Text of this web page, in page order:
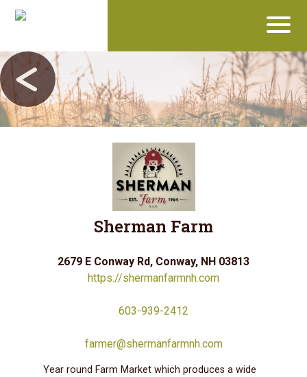
Sherman Farm
2679 E Conway Rd, Conway, NH 03813
https://shermanfarmnh.com
603-939-2412
farmer@shermanfarmnh.com
Year round Farm Market which produces a wide